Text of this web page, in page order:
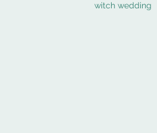
witch wedding